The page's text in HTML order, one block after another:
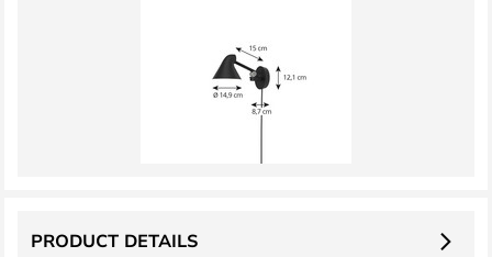
PRODUCT DETAILS